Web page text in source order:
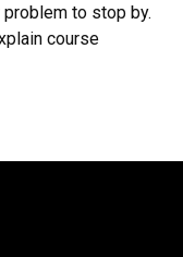
to stop by.
course